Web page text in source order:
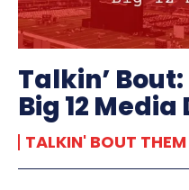
Talkin’
Big 12
TALKIN' BOUT